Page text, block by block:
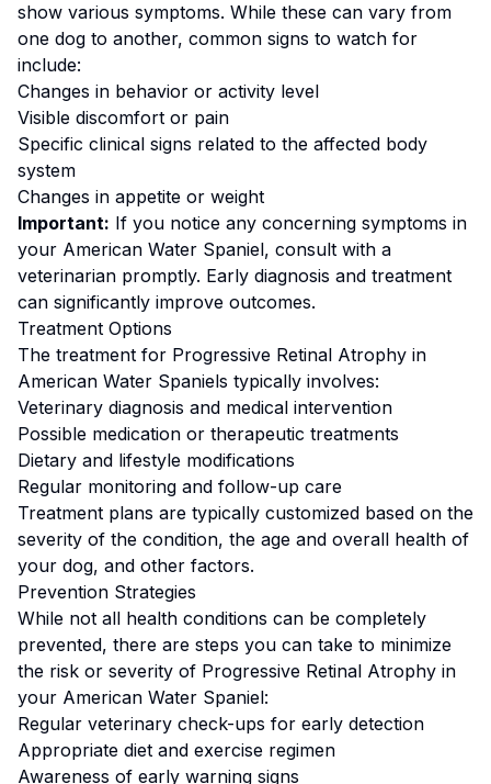
show various symptoms. While these can vary from
one dog to another, common signs to watch for
include:
Changes in behavior or activity level
Visible discomfort or pain
Specific clinical signs related to the affected body
system
Changes in appetite or weight
Important: If you notice any concerning symptoms in
your American Water Spaniel, consult with a
veterinarian promptly. Early diagnosis and treatment
can significantly improve outcomes.
Treatment Options
The treatment for Progressive Retinal Atrophy in
American Water Spaniels typically involves:
Veterinary diagnosis and medical intervention
Possible medication or therapeutic treatments
Dietary and lifestyle modifications
Regular monitoring and follow-up care
Treatment plans are typically customized based on the
severity of the condition, the age and overall health of
your dog, and other factors.
Prevention Strategies
While not all health conditions can be completely
prevented, there are steps you can take to minimize
the risk or severity of Progressive Retinal Atrophy in
your American Water Spaniel:
Regular veterinary check-ups for early detection
Appropriate diet and exercise regimen
Awareness of early warning signs